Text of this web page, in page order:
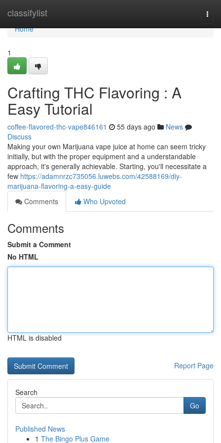
classifylist
Home
Home
1
Crafting THC Flavoring : A
Easy Tutorial
coffee-flavored-thc-vape846161 55 days ago
News
Discuss
Making your own Marijuana vape juice at home can seem tricky
initially, but with the proper equipment and a understandable
approach, it's generally achievable. Starting, you'll necessitate a
few https://adamnrzc735056.luwebs.com/42588169/diy-
marijuana-flavoring-a-easy-guide
Comments
Who Upvoted
Comments
Submit a Comment
No HTML
HTML is disabled
Report Page
Search
Go
Published News
1 The Bingo Plus Game